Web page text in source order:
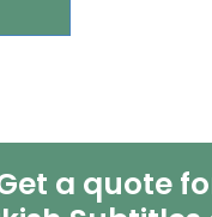
a quote